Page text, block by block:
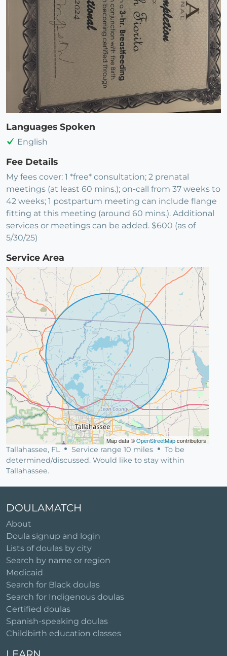
Languages Spoken
English
Fee Details
My fees cover: 1 *free* consultation; 2 prenatal
meetings (at least 60 mins.); on-call from 37 weeks to
42 weeks; 1 postpartum meeting can include flange
fitting at this meeting (around 60 mins.). Additional
services or meetings can be added. $600 (as of
5/30/25)
Service Area
Map data ©OpenStreetMapcontributors
Tallahassee, FL Service range 10 miles
To be
determined/discussed. Would like to stay within
Tallahassee.
DOULAMATCH
About
Doula signup and login
Lists of doulas by city
Search by name or region
Medicaid
Search for Black doulas
Search for Indigenous doulas
Certified doulas
Spanish-speaking doulas
Childbirth education classes